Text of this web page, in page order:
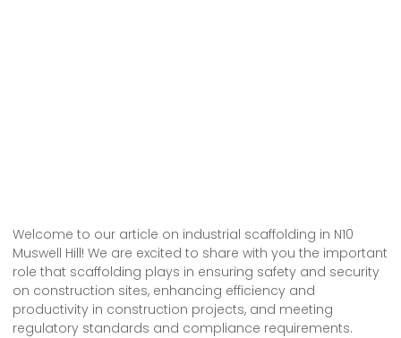
Welcome to our article on industrial scaffolding in N10
Muswell Hill! We are excited to share with you the important
role that scaffolding plays in ensuring safety and security
on construction sites, enhancing efficiency and
productivity in construction projects, and meeting
regulatory standards and compliance requirements.